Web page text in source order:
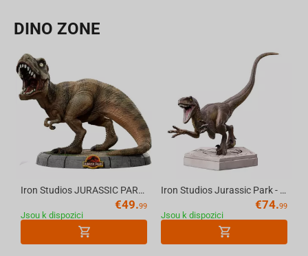
DINO ZONE
Iron Studios JURASSIC PARK - T-Rex Regular MiniCo Figure
€49.99
Jsou k dispozici
Iron Studios Jurassic Park - Velociraptor A Icons Statue
€74.99
Jsou k dispozici